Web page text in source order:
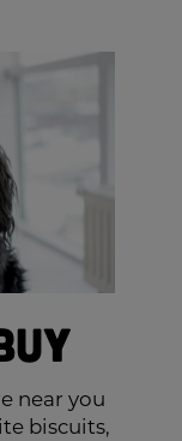
near you
biscuits,